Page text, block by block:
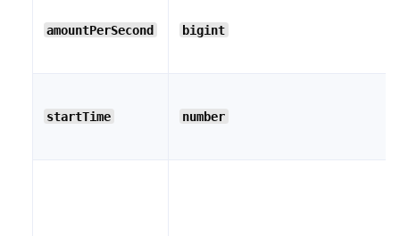
amountPerSecond bigint
startTime number